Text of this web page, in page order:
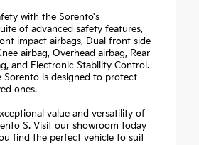
with the Sorento's
of advanced safety features,
impact airbags, Dual front side
airbag, Overhead airbag, Rear
and Electronic Stability Control.
Sorento is designed to protect
ones.
value and versatility of
S. Visit our showroom today
find the perfect vehicle to suit